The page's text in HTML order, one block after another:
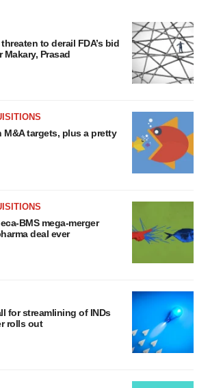
to derail FDA’s bid
Prasad
targets, plus a pretty
BMS mega-merger
deal ever
for streamlining of INDs
rolls out